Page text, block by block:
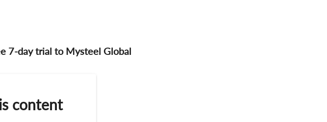
7-day trial to Mysteel Global
content